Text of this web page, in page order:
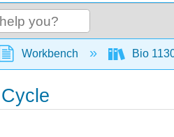
global hierarchy
Workbench Bio